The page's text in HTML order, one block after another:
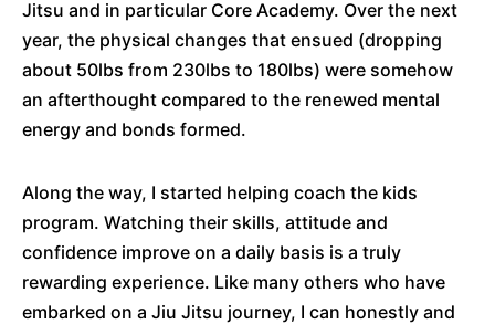
Jitsu and in particular Core Academy. Over the next
year, the physical changes that ensued (dropping
about 50lbs from 230lbs to 180lbs) were somehow
an afterthought compared to the renewed mental
energy and bonds formed.
Along the way, I started helping coach the kids
program. Watching their skills, attitude and
confidence improve on a daily basis is a truly
rewarding experience. Like many others who have
embarked on a Jiu Jitsu journey, I can honestly and